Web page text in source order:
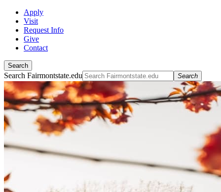
Apply
Visit
Request Info
Give
Contact
Search
Search Fairmontstate.edu Search